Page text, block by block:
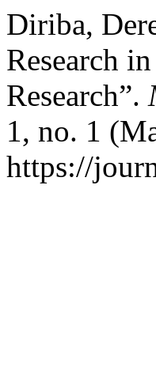
Diriba,
Research
Research”.
1, no. 1
https://